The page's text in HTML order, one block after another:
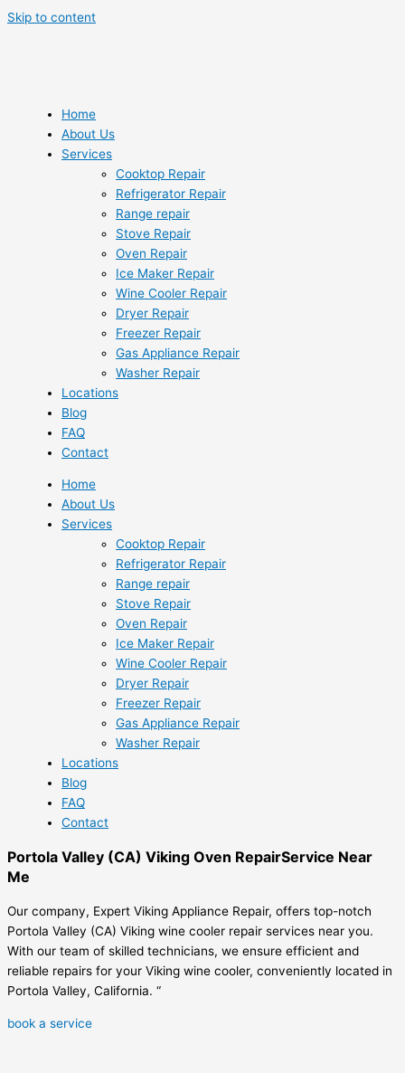
Skip to content
Home
About Us
Services
Cooktop Repair
Refrigerator Repair
Range repair
Stove Repair
Oven Repair
Ice Maker Repair
Wine Cooler Repair
Dryer Repair
Freezer Repair
Gas Appliance Repair
Washer Repair
Locations
Blog
FAQ
Contact
Home
About Us
Services
Cooktop Repair
Refrigerator Repair
Range repair
Stove Repair
Oven Repair
Ice Maker Repair
Wine Cooler Repair
Dryer Repair
Freezer Repair
Gas Appliance Repair
Washer Repair
Locations
Blog
FAQ
Contact
Portola Valley (CA) Viking Oven RepairService Near
Me
Our company, Expert Viking Appliance Repair, offers top-notch
Portola Valley (CA) Viking wine cooler repair services near you.
With our team of skilled technicians, we ensure efficient and
reliable repairs for your Viking wine cooler, conveniently located in
Portola Valley, California. “
book a service